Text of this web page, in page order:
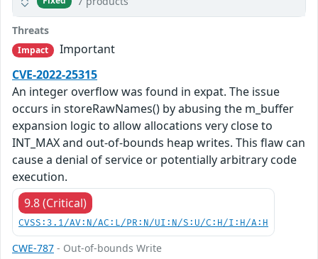
Threats
Impact
Important
CVE-2022-25315
An integer overflow was found in expat. The issue
occurs in storeRawNames() by abusing the m_buffer
expansion logic to allow allocations very close to
INT_MAX and out-of-bounds heap writes. This flaw can
cause a denial of service or potentially arbitrary code
execution.
9.8 (Critical)
CVSS:3.1/AV:N/AC:L/PR:N/UI:N/S:U/C:H/I:H/A:H
CWE-787 - Out-of-bounds Write